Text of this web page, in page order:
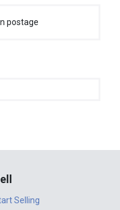
postage
Selling